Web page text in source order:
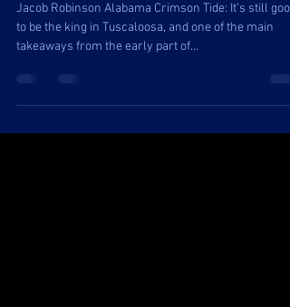
Jacob Robinson Alabama Crimson Tide: It’s still good
to be the king in Tuscaloosa, and one of the main
takeaways from the early part of...